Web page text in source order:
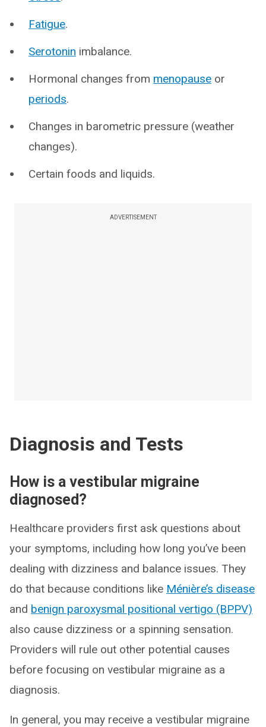
Fatigue.
Serotonin imbalance.
Hormonal changes from menopause or
periods.
Changes in barometric pressure (weather
changes).
Certain foods and liquids.
ADVERTISEMENT
Diagnosis and Tests
How is a vestibular migraine
diagnosed?
Healthcare providers first ask questions about
your symptoms, including how long you’ve been
dealing with dizziness and balance issues. They
do that because conditions like Ménière’s disease
and benign paroxysmal positional vertigo (BPPV)
also cause dizziness or a spinning sensation.
Providers will rule out other potential causes
before focusing on vestibular migraine as a
diagnosis.
In general, you may receive a vestibular migraine